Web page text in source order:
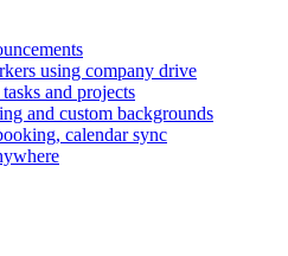
using company drive
and projects
and custom backgrounds
calendar sync